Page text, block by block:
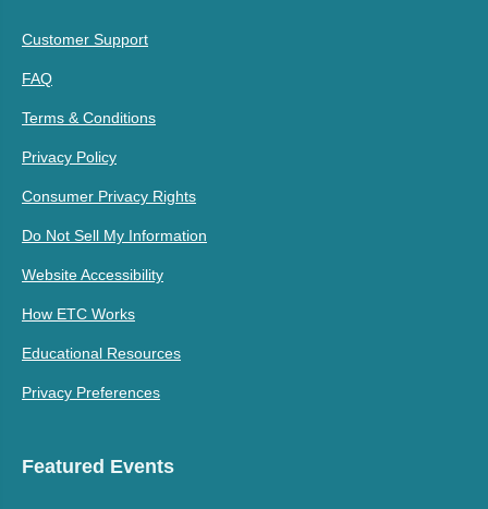
Customer Support
FAQ
Terms & Conditions
Privacy Policy
Consumer Privacy Rights
Do Not Sell My Information
Website Accessibility
How ETC Works
Educational Resources
Privacy Preferences
Featured Events